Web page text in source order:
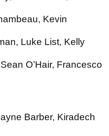
Kevin
Luke List, Kelly
O’Hair, Francesco
Barber, Kiradech